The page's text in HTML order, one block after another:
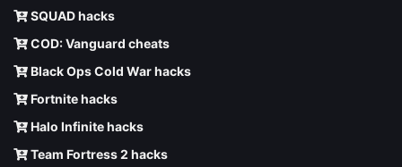
SQUAD hacks
COD: Vanguard cheats
Black Ops Cold War hacks
Fortnite hacks
Halo Infinite hacks
Team Fortress 2 hacks